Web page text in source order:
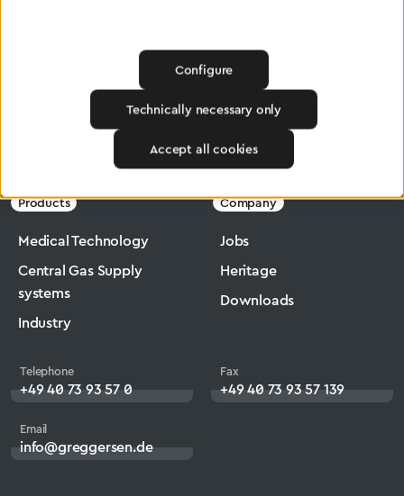
Medical Technology Drug Nebulisers
Telephone
+49 40 73 93 57 0
Fax
+49 40 73 93 57 139
Email
info@greggersen.de
Products
Medical Technology
Central Gas Supply
systems
Industry
Company
Jobs
Heritage
Downloads
Technically necessary only
Configure
Accept all cookies